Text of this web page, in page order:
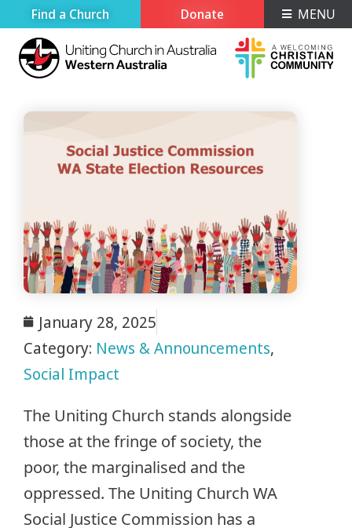
Find a Church Donate MENU
January 28, 2025
Category: News & Announcements,
Social Impact
The Uniting Church stands alongside
those at the fringe of society, the
poor, the marginalised and the
oppressed. The Uniting Church WA
Social Justice Commission has a